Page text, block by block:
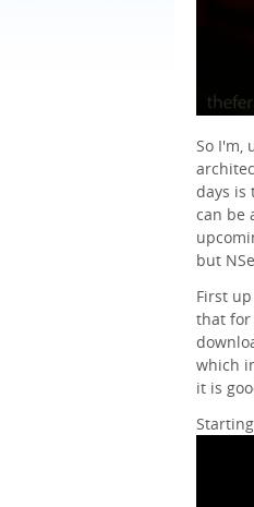
So I'm,
days is
can be
but
First
that for
which
it is